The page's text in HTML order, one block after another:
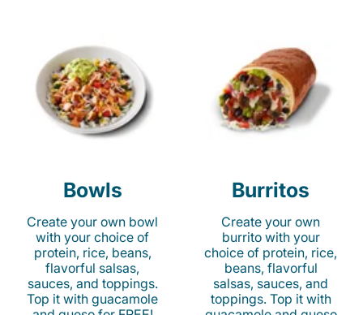
Bowls
Create your own bowl
with your choice of
protein, rice, beans,
flavorful salsas,
sauces, and toppings.
Top it with guacamole
Burritos
Create your own
burrito with your
choice of protein, rice,
beans, flavorful
salsas, sauces, and
toppings. Top it with